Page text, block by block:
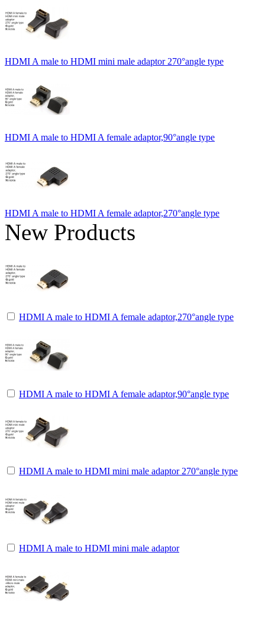
HDMI A male to HDMI mini male adaptor 270°angle type
HDMI A male to HDMI A female adaptor,90°angle type
HDMI A male to HDMI A female adaptor,270°angle type
New Products
HDMI A male to HDMI A female adaptor,270°angle type
HDMI A male to HDMI A female adaptor,90°angle type
HDMI A male to HDMI mini male adaptor 270°angle type
HDMI A male to HDMI mini male adaptor